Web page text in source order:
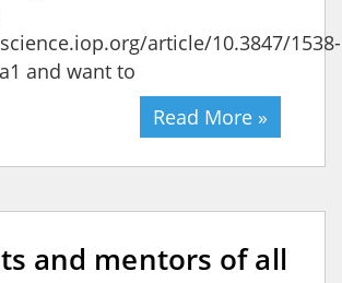
article/10.3847/1538-
and want to
Read More »
and mentors of all